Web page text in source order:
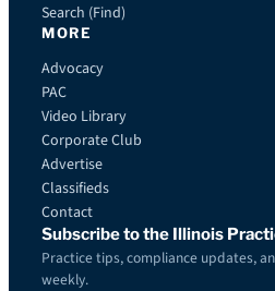
Search (Find)
MORE
Advocacy
PAC
Video Library
Corporate Club
Advertise
Classifieds
Contact
Subscribe to the Illinois
Practice tips, compliance updates,
weekly.